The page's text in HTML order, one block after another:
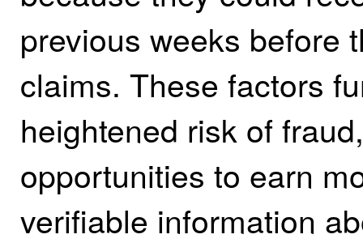
previous weeks before
claims. These factors
heightened risk of
opportunities to earn
verifiable information